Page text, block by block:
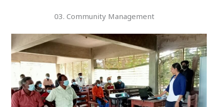
03. Community Management